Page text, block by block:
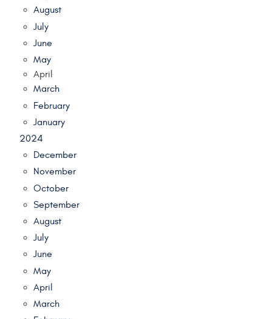
August
July
June
May
April
March
February
January
2024
December
November
October
September
August
July
June
May
April
March